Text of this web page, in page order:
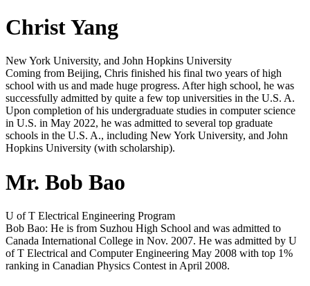
Christ Yang
New York University, and John Hopkins University
Coming from Beijing, Chris finished his final two years of high
school with us and made huge progress. After high school, he was
successfully admitted by quite a few top universities in the U.S. A.
Upon completion of his undergraduate studies in computer science
in U.S. in May 2022, he was admitted to several top graduate
schools in the U.S. A., including New York University, and John
Hopkins University (with scholarship).
Mr. Bob Bao
U of T Electrical Engineering Program
Bob Bao: He is from Suzhou High School and was admitted to
Canada International College in Nov. 2007. He was admitted by U
of T Electrical and Computer Engineering May 2008 with top 1%
ranking in Canadian Physics Contest in April 2008.